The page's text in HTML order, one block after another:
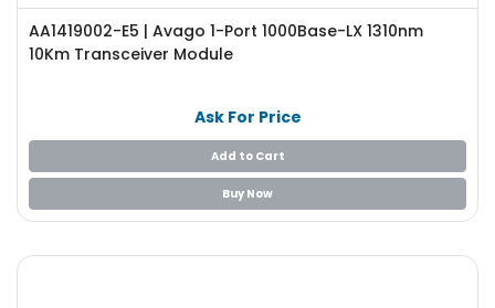
AA1419002-E5 | Avago 1-Port 1000Base-LX 1310nm
10Km Transceiver Module
Ask For Price
Add to Cart
Buy Now